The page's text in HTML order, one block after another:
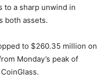
to a sharp unwind in
both assets.
to $260.35 million on
Monday’s peak of